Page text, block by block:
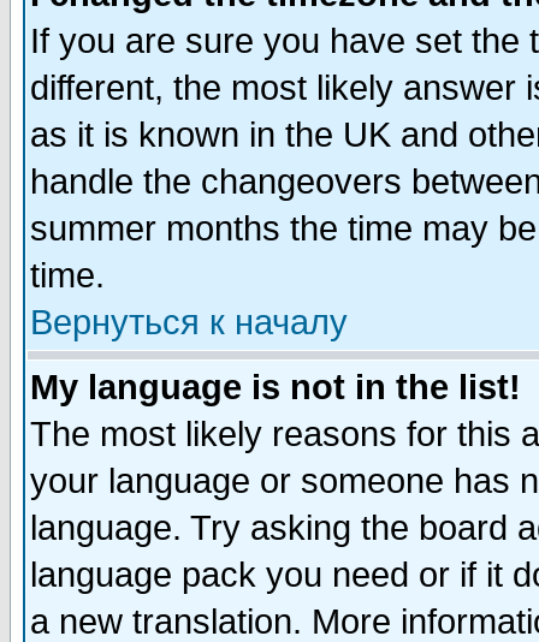
If you are sure you have set the
different, the most likely answer
as it is known in the UK and
handle the changeovers
summer months the time may
time.
Вернуться к началу
My language is not in the list!
The most likely reasons for this
your language or someone has
language. Try asking the board
language pack you need or if it
a new translation. More